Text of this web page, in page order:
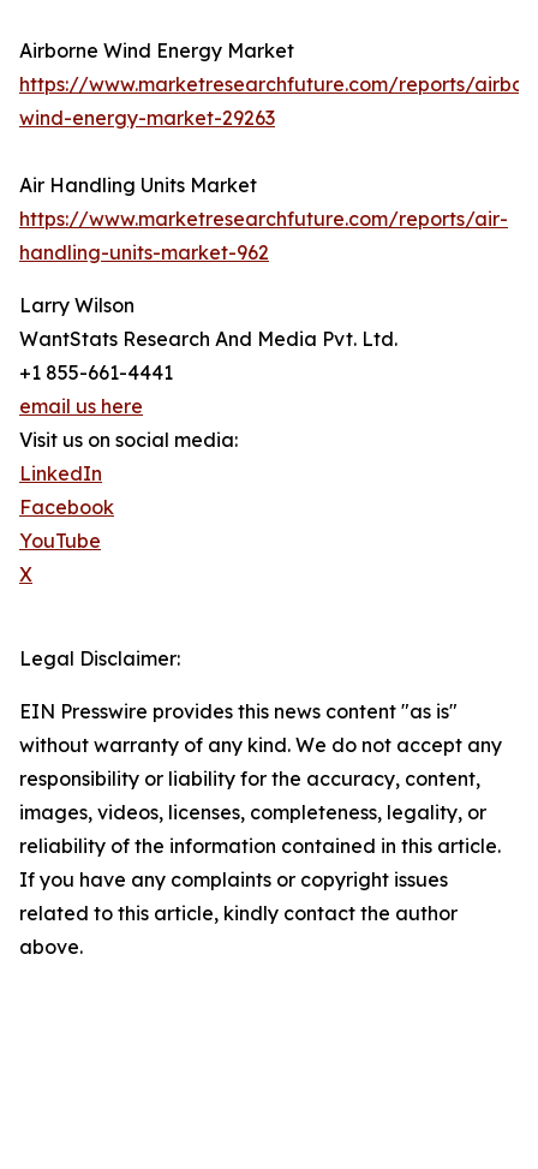
Airborne Wind Energy Market
https://www.marketresearchfuture.com/reports/
wind-energy-market-29263
Air Handling Units Market
https://www.marketresearchfuture.com/reports/air-
handling-units-market-962
Larry Wilson
WantStats Research And Media Pvt. Ltd.
+1 855-661-4441
email us here
Visit us on social media:
LinkedIn
Facebook
YouTube
X
Legal Disclaimer:
EIN Presswire provides this news content "as is"
without warranty of any kind. We do not accept any
responsibility or liability for the accuracy, content,
images, videos, licenses, completeness, legality, or
reliability of the information contained in this article.
If you have any complaints or copyright issues
related to this article, kindly contact the author
above.